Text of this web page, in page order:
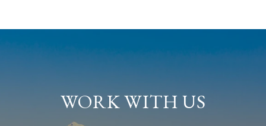
WORK WITH US